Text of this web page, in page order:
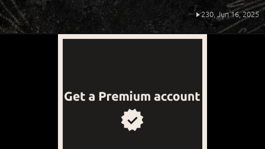
230, Jun 16, 2025